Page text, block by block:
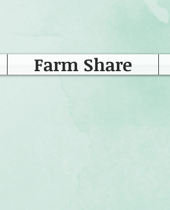
Farm Share